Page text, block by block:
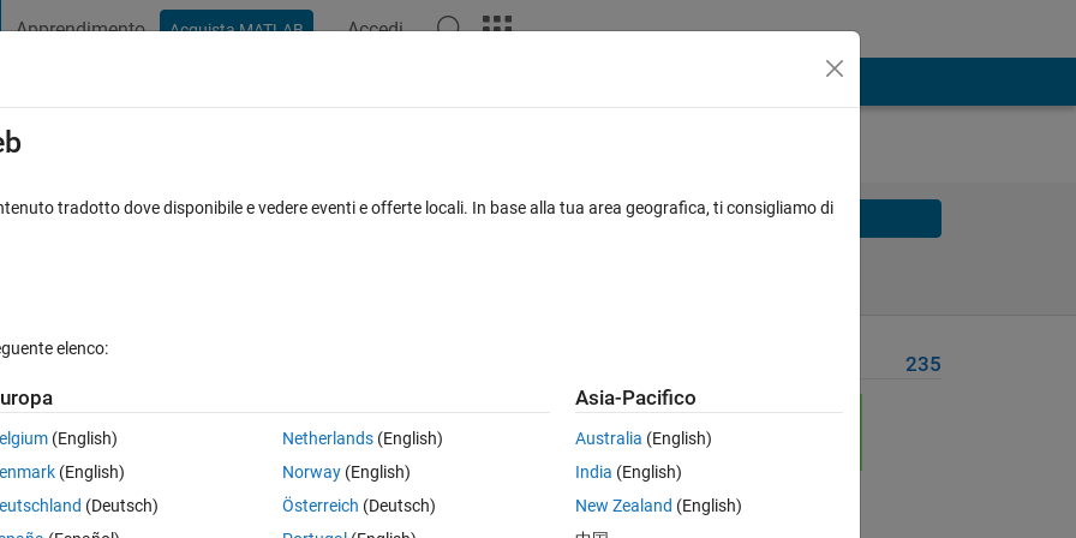
Apprendimento Acquista MATLAB Accedi
CIPHER Solve
string is:
from middle, according to no. of alphabets & then take
235
tradotto dove disponibile e vedere eventi e offerte locali. In base alla tua area geografica, ti consigliamo di
elenco:
(English)
(English)
(Deutsch)
Netherlands(English)
Norway(English)
Österreich (Deutsch)
Asia-Pacifico
Australia (English)
India (English)
New Zealand (English)